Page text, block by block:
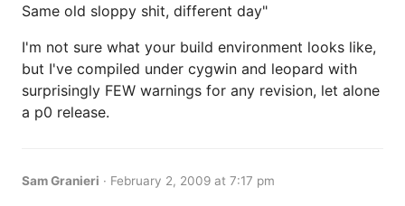
Same old sloppy shit, different day"
I'm not sure what your build environment looks like,
but I've compiled under cygwin and leopard with
surprisingly FEW warnings for any revision, let alone
a p0 release.
Sam Granieri · February 2, 2009 at 7:17 pm